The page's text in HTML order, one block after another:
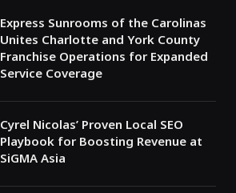
Express Sunrooms of the Carolinas
Unites Charlotte and York County
Franchise Operations for Expanded
Service Coverage
Cyrel Nicolas’ Proven Local SEO
Playbook for Boosting Revenue at
SiGMA Asia